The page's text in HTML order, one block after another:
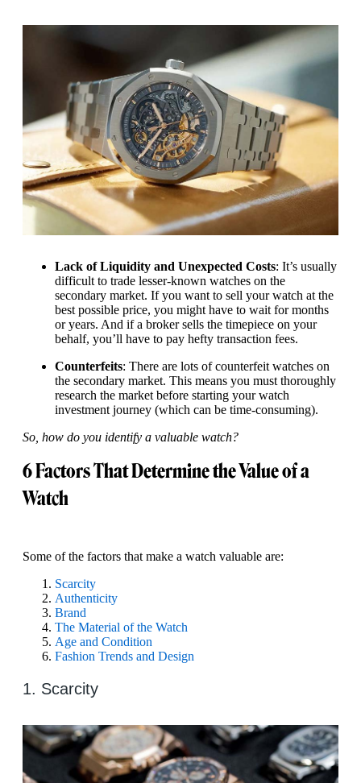
Lack of Liquidity and Unexpected Costs: It’s usually
difficult to trade lesser-known watches on the
secondary market. If you want to sell your watch at the
best possible price, you might have to wait for months
or years. And if a broker sells the timepiece on your
behalf, you’ll have to pay hefty transaction fees.
Counterfeits: There are lots of counterfeit watches on
the secondary market. This means you must thoroughly
research the market before starting your watch
investment journey (which can be time-consuming).
So, how do you identify a valuable watch?
6 Factors That Determine the Value of a
Watch
Some of the factors that make a watch valuable are:
Scarcity
Authenticity
Brand
The Material of the Watch
Age and Condition
Fashion Trends and Design
1. Scarcity